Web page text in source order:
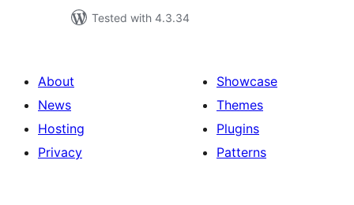
Tested with 4.3.34
About
News
Hosting
Privacy
Showcase
Themes
Plugins
Patterns